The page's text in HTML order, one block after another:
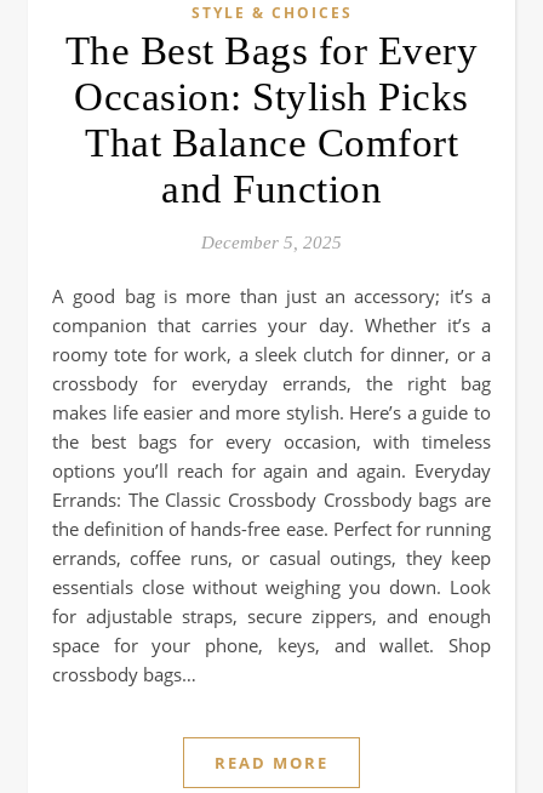
STYLE & CHOICES
The Best Bags for Every
Occasion: Stylish Picks
That Balance Comfort
and Function
December 5, 2025
A good bag is more than just an accessory; it’s a
companion that carries your day. Whether it’s a
roomy tote for work, a sleek clutch for dinner, or a
crossbody for everyday errands, the right bag
makes life easier and more stylish. Here’s a guide to
the best bags for every occasion, with timeless
options you’ll reach for again and again. Everyday
Errands: The Classic Crossbody Crossbody bags are
the definition of hands-free ease. Perfect for running
errands, coffee runs, or casual outings, they keep
essentials close without weighing you down. Look
for adjustable straps, secure zippers, and enough
space for your phone, keys, and wallet. Shop
crossbody bags…
READ MORE